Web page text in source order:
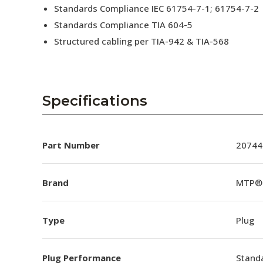
Standards Compliance IEC 61754-7-1; 61754-7-2
Standards Compliance TIA 604-5
Structured cabling per TIA-942 & TIA-568
Specifications
Part Number 20744
Brand MTP®
Type Plug
Plug Performance